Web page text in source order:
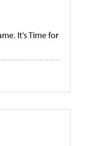
It’s Time for